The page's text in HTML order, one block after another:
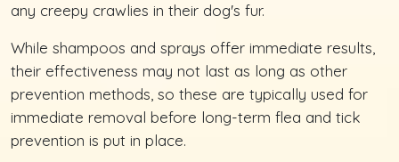
any creepy crawlies in their dog's fur.
While shampoos and sprays offer immediate results,
their effectiveness may not last as long as other
prevention methods, so these are typically used for
immediate removal before long-term flea and tick
prevention is put in place.